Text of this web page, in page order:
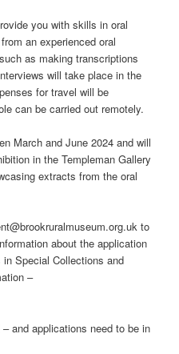
you with skills in oral
an experienced oral
as making transcriptions
will take place in the
for travel will be
can be carried out remotely.
March and June 2024 and will
in the Templeman Gallery
extracts from the oral
to
about the application
Special Collections and
–
and applications need to be in